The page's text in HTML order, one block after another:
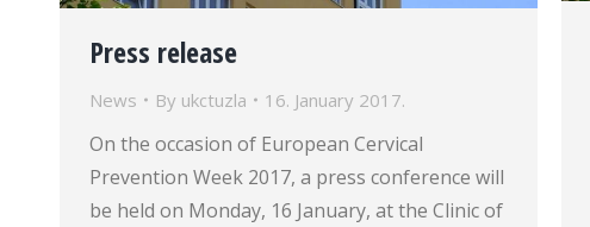
Press release
News By ukctuzla 16. January 2017.
On the occasion of European Cervical
Prevention Week 2017, a press conference will
be held on Monday, 16 January, at the Clinic of